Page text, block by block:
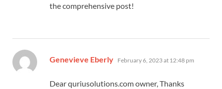
the comprehensive post!
Genevieve Eberly says:
February 6, 2023 at 12:48 pm
Dear quriusolutions.com owner, Thanks